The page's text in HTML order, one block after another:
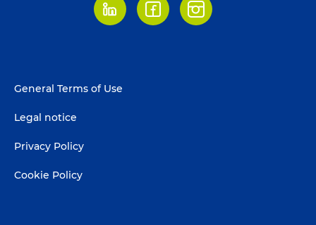
LinkedInFacebookInstagram
Footer
General Terms of Use
Legal notice
Privacy Policy
Cookie Policy